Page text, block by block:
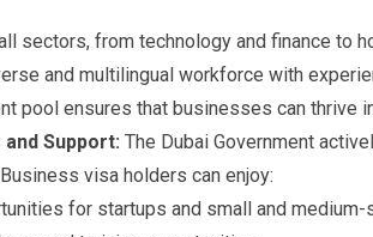
sectors, from technology and finance to
and multilingual workforce with
pool ensures that businesses can thrive
Support: The Dubai Government
visa holders can enjoy:
for startups and small and